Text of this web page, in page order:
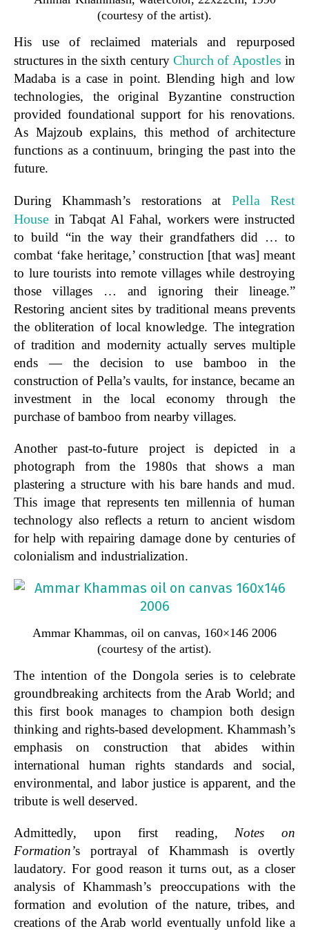
(courtesy of the artist).
His use of reclaimed materials and repurposed
structures in the sixth century Church of Apostles in
Madaba is a case in point. Blending high and low
technologies, the original Byzantine construction
provided foundational support for his renovations.
As Majzoub explains, this method of architecture
functions as a continuum, bringing the past into the
future.
During Khammash’s restorations at Pella Rest
House in Tabqat Al Fahal, workers were instructed
to build “in the way their grandfathers did … to
combat ‘fake heritage,’ construction [that was] meant
to lure tourists into remote villages while destroying
those villages … and ignoring their lineage.”
Restoring ancient sites by traditional means prevents
the obliteration of local knowledge. The integration
of tradition and modernity actually serves multiple
ends — the decision to use bamboo in the
construction of Pella’s vaults, for instance, became an
investment in the local economy through the
purchase of bamboo from nearby villages.
Another past-to-future project is depicted in a
photograph from the 1980s that shows a man
plastering a structure with his bare hands and mud.
This image that represents ten millennia of human
technology also reflects a return to ancient wisdom
for help with repairing damage done by centuries of
colonialism and industrialization.
Ammar Khammas, oil on canvas, 160×146 2006
(courtesy of the artist).
The intention of the Dongola series is to celebrate
groundbreaking architects from the Arab World; and
this first book manages to champion both design
thinking and rights-based development. Khammash’s
emphasis on construction that abides within
international human rights standards and social,
environmental, and labor justice is apparent, and the
tribute is well deserved.
Admittedly, upon first reading, Notes on
Formation’s
portrayal of Khammash is overtly
laudatory. For good reason it turns out, as a closer
analysis of Khammash’s preoccupations with the
formation and evolution of the nature, tribes, and
creations of the Arab world eventually unfold like a